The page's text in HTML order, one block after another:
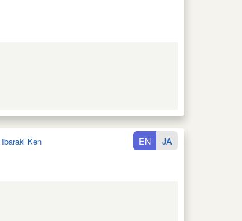
Ibaraki Ken EN JA